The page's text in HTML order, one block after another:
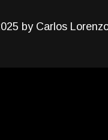
by Carlos